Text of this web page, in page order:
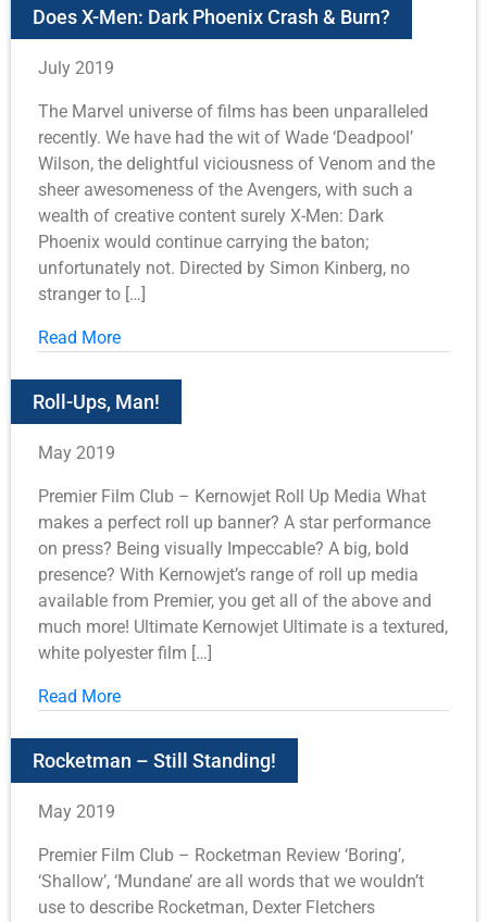
Does X-Men: Dark Phoenix Crash & Burn?
July 2019
The Marvel universe of films has been unparalleled
recently. We have had the wit of Wade ‘Deadpool’
Wilson, the delightful viciousness of Venom and the
sheer awesomeness of the Avengers, with such a
wealth of creative content surely X-Men: Dark
Phoenix would continue carrying the baton;
unfortunately not. Directed by Simon Kinberg, no
stranger to […]
Read More
Roll-Ups, Man!
May 2019
Premier Film Club – Kernowjet Roll Up Media What
makes a perfect roll up banner? A star performance
on press? Being visually Impeccable? A big, bold
presence? With Kernowjet’s range of roll up media
available from Premier, you get all of the above and
much more! Ultimate Kernowjet Ultimate is a textured,
white polyester film […]
Read More
Rocketman – Still Standing!
May 2019
Premier Film Club – Rocketman Review ‘Boring’,
‘Shallow’, ‘Mundane’ are all words that we wouldn’t
use to describe Rocketman, Dexter Fletchers